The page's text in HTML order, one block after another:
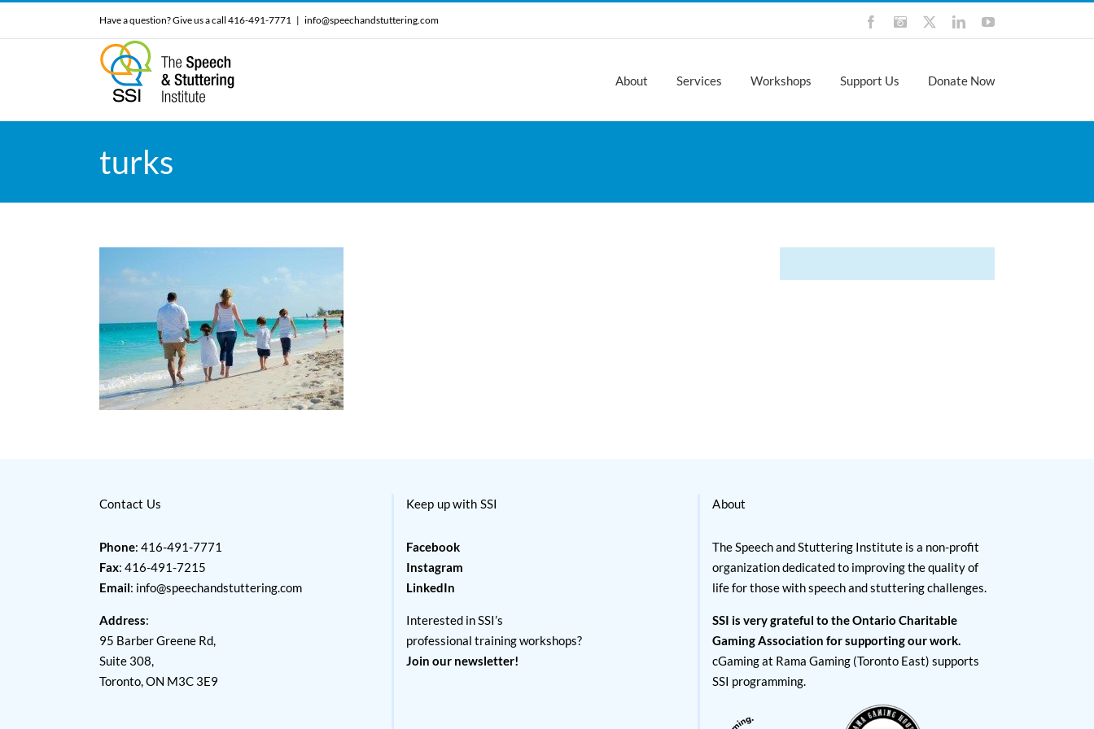
Have a question? Give us a call 416-491-7771 | info@speechandstuttering.com FacebookInstagramLinkedInYouTube
About Services Workshops Support Us Donate Now
turks
Contact Us
Phone: 416-491-7771
Fax: 416-491-7215
Email: info@speechandstuttering.com
Address:
95 Barber Greene Rd,
Suite 308,
Toronto, ON M3C 3E9
Keep up with SSI
Facebook
Instagram
LinkedIn
Interested in SSI’s
professional training workshops?
Join our newsletter!
About
The Speech and Stuttering Institute is a non-profit
organization dedicated to improving the quality of
life for those with speech and stuttering challenges.
SSI is very grateful to the Ontario Charitable
Gaming Association for supporting our work.
cGaming at Rama Gaming (Toronto East) supports
SSI programming.